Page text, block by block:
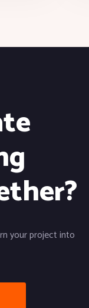
your project into